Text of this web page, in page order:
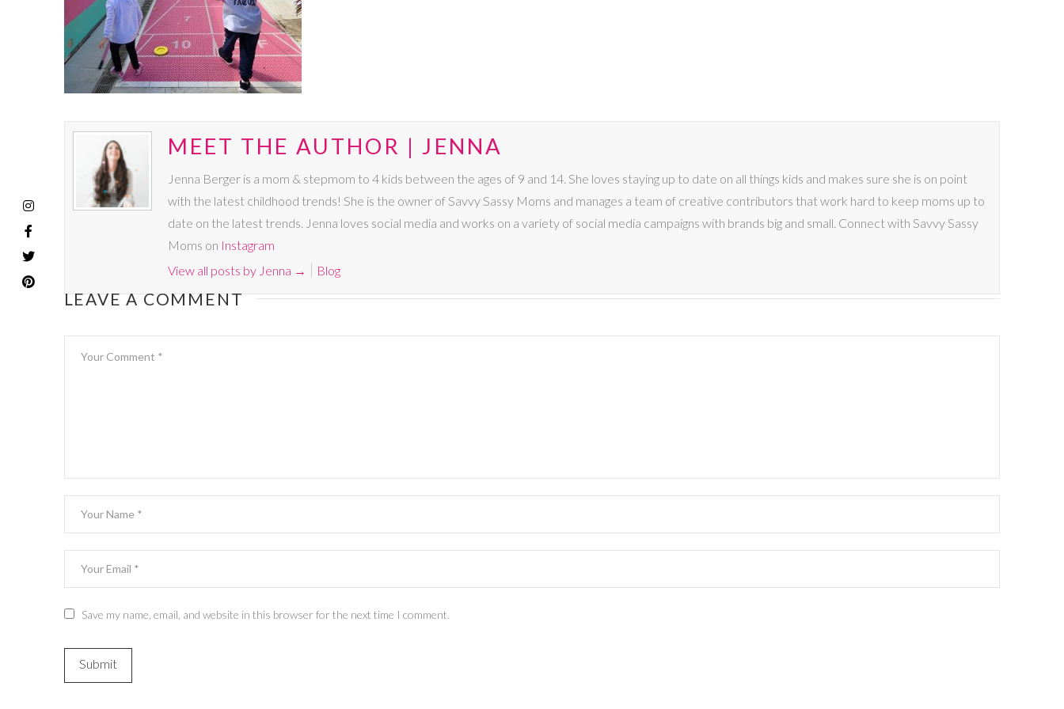
MEET THE AUTHOR | JENNA
Jenna Berger is a mom & stepmom to 4 kids between the ages of 9 and 14. She loves staying up to date on all things kids and makes sure she is on point
with the latest childhood trends! She is the owner of Savvy Sassy Moms and manages a team of creative contributors that work hard to keep moms up to
date on the latest trends. Jenna loves social media and works on a variety of social media campaigns with brands big and small. Connect with Savvy Sassy
Moms on Instagram
View all posts by Jenna → Blog
LEAVE A COMMENT
Save my name, email, and website in this browser for the next time I comment.